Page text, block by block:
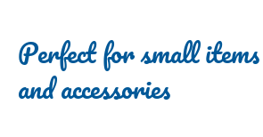
Perfect for small items
and accessories